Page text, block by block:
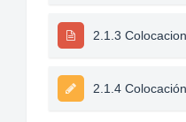
2.1.3
2.1.4